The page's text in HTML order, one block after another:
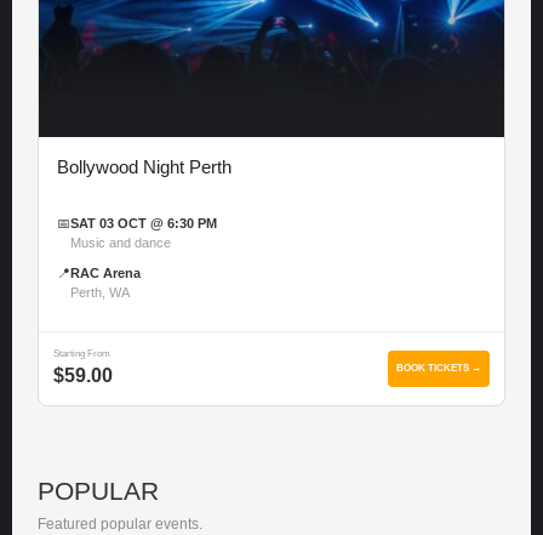
Bollywood Night Perth
📅SAT 03 OCT @ 6:30 PM
Music and dance
📍 RAC Arena
Perth, WA
Starting From
$59.00 BOOK TICKETS →
POPULAR
Featured popular events.